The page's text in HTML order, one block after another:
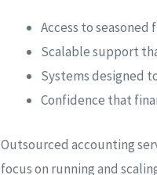
Access to
Scalable support
Systems designed
Confidence that
Outsourced accounting
focus on running and